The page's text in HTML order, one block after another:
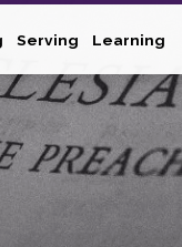
Serving Learning